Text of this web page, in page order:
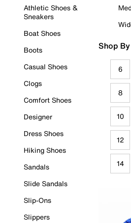
Athletic Shoes &
Sneakers
Boat Shoes
Boots
Casual Shoes
Clogs
Comfort Shoes
Designer
Dress Shoes
Hiking Shoes
Sandals
Slide Sandals
Slip-Ons
Slippers
Shop
6
8
10
12
14